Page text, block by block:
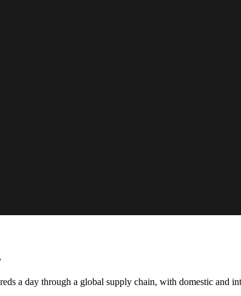
a day through a global supply chain, with domestic and